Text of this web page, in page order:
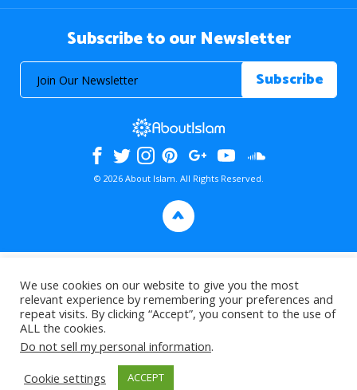
Subscribe to our Newsletter
© 2026 About Islam. All Rights Reserved.
>
We use cookies on our website to give you the most
relevant experience by remembering your preferences and
repeat visits. By clicking “Accept”, you consent to the use of
ALL the cookies.
Do not sell my personal information.
Cookie settings
ACCEPT